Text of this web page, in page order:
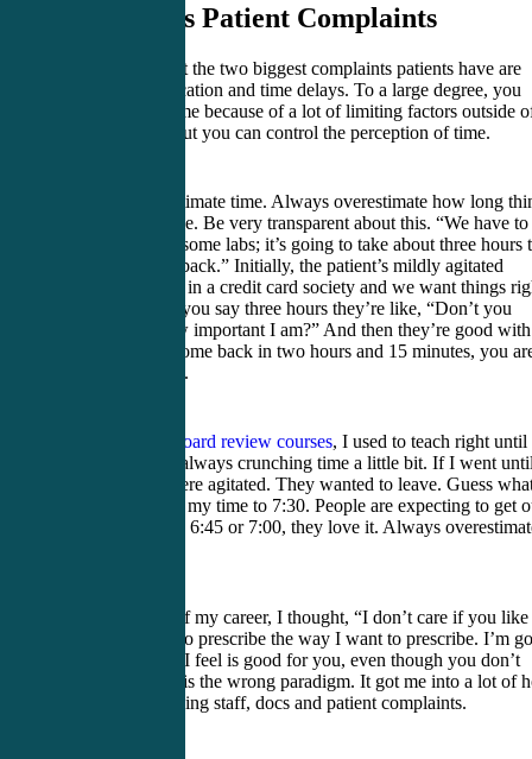
5. Address Patient Complaints
Understand that the two biggest complaints patients have are
poor communication and time delays. To a large degree, you
can’t control time because of a lot of limiting factors outside
your control. But you can control the perception of time.
Always overestimate time. Always overestimate how long
are going to take. Be very transparent about this. “We have
a CT scan and some labs; it’s going to take about three hours
get everything back.” Initially, the patient’s mildly agitated
because we are in a credit card society and we want things
now. So when you say three hours they’re like, “Don’t you
understand how important I am?” And then they’re good
If all the tests come back in two hours and 15 minutes, you
absolute genius.
board review courses, I used to teach right until
6:30 but I was always crunching time a little bit. If I went
6:45, people were agitated. They wanted to leave. Guess
did. I increased my time to 7:30. People are expecting to get
at 7:30. When I 6:45 or 7:00, they love it. Always
For a big part of my career, I thought, “I don’t care if you like
me. I’m going to prescribe the way I want to prescribe. I’m
to behave how I feel is good for you, even though you don’t
know it.” That is the wrong paradigm. It got me into a lot of
water with nursing staff, docs and patient complaints.